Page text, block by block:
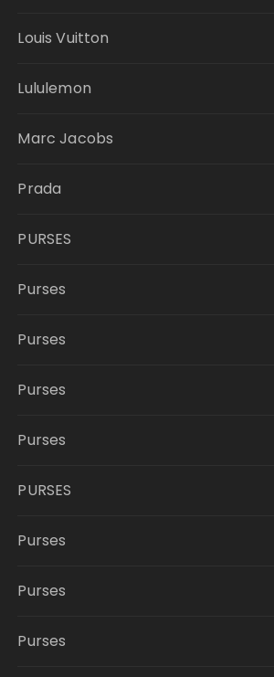
Louis Vuitton
Lululemon
Marc Jacobs
Prada
PURSES
Purses
Purses
Purses
Purses
PURSES
Purses
Purses
Purses